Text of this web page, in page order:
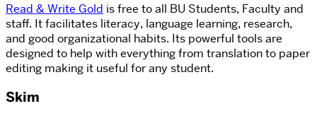
Read & Write Gold is free to all BU Students, Faculty and
staff. It facilitates literacy, language learning, research,
and good organizational habits. Its powerful tools are
designed to help with everything from translation to paper
editing making it useful for any student.
Skim